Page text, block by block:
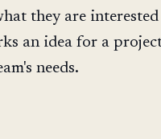
they are interested
an idea for a
needs.